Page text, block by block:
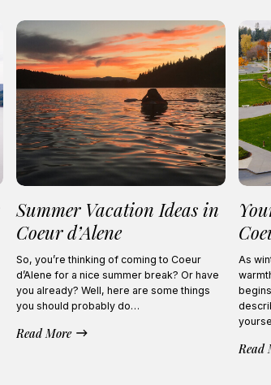
Summer Vacation Ideas in
Coeur d’Alene
So, you’re thinking of coming to Coeur
d’Alene for a nice summer break? Or have
you already? Well, here are some things
you should probably do…
Read More
As
Read